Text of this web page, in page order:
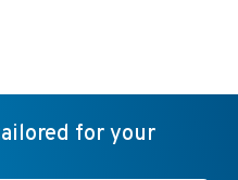
for your